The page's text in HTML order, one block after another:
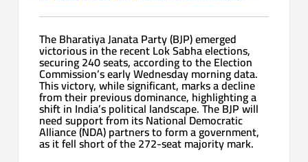
The Bharatiya Janata Party (BJP) emerged
victorious in the recent Lok Sabha elections,
securing 240 seats, according to the Election
Commission’s early Wednesday morning data.
This victory, while significant, marks a decline
from their previous dominance, highlighting a
shift in India’s political landscape. The BJP will
need support from its National Democratic
Alliance (NDA) partners to form a government,
as it fell short of the 272-seat majority mark.